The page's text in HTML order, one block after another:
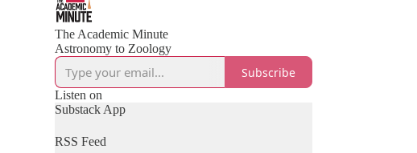
The Academic Minute
Astronomy to Zoology
Subscribe
Listen on
Substack App
RSS Feed